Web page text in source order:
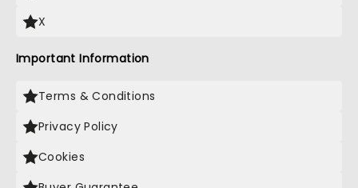
X
Important Information
Terms & Conditions
Privacy Policy
Cookies